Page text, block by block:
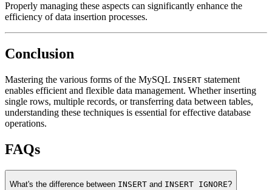
Properly managing these aspects can significantly enhance the
efficiency of data insertion processes.
Conclusion
Mastering the various forms of the MySQL INSERT statement
enables efficient and flexible data management. Whether inserting
single rows, multiple records, or transferring data between tables,
understanding these techniques is essential for effective database
operations.
FAQs
What's the difference between INSERT and INSERT IGNORE?